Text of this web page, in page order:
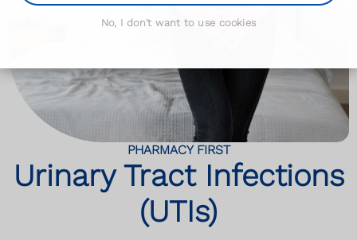
No, I don't want to use cookies
PHARMACY FIRST
Urinary Tract Infections
(UTIs)